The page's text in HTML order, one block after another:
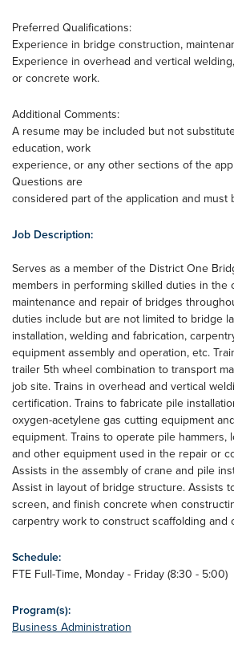
Preferred Qualifications:
Experience in bridge construction,
Experience in overhead and vertical
or concrete work.
Additional Comments:
A resume may be included but not
education, work
experience, or any other sections of the
Questions are
considered part of the application and must
Job Description:
Serves as a member of the District One
members in performing skilled duties in the
maintenance and repair of bridges
duties include but are not limited to bridge
installation, welding and fabrication,
equipment assembly and operation, etc.
trailer 5th wheel combination to transport
job site. Trains in overhead and vertical
certification. Trains to fabricate pile
oxygen-acetylene gas cutting equipment
equipment. Trains to operate pile hammers,
and other equipment used in the repair or
Assists in the assembly of crane and pile
Assist in layout of bridge structure. Assists
screen, and finish concrete when
carpentry work to construct scaffolding and
Schedule:
FTE Full-Time, Monday - Friday (8:30 - 5:00)
Program(s):
Business Administration